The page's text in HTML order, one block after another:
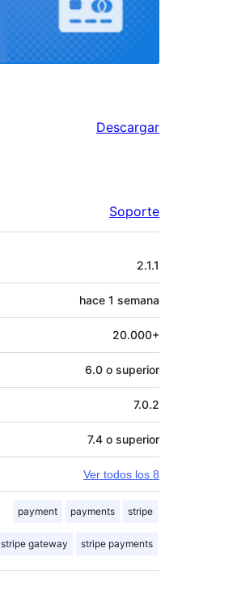
Descargar
Soporte
2.1.1
hace 1 semana
20.000+
6.0 o superior
7.0.2
7.4 o superior
Ver todos los 8
payment payments stripe
stripe gateway stripe payments